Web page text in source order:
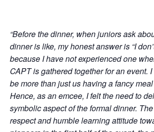
“Before the dinner, when juniors ask
dinner is like, my honest answer is “I
because I have not experienced one
CAPT is gathered together for an event.
be more than just us having a fancy
Hence, as an emcee, I felt the need to
symbolic aspect of the formal dinner.
respect and humble learning attitude